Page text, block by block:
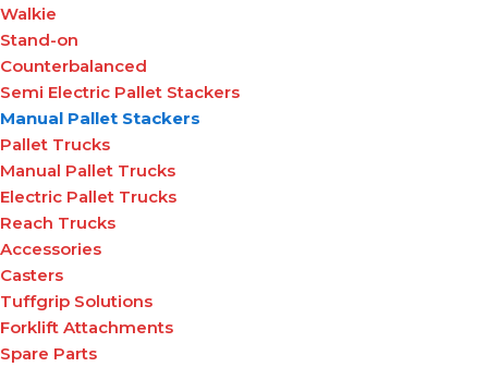
Walkie
Stand-on
Counterbalanced
Semi Electric Pallet Stackers
Manual Pallet Stackers
Pallet Trucks
Manual Pallet Trucks
Electric Pallet Trucks
Reach Trucks
Accessories
Casters
Tuffgrip Solutions
Forklift Attachments
Spare Parts